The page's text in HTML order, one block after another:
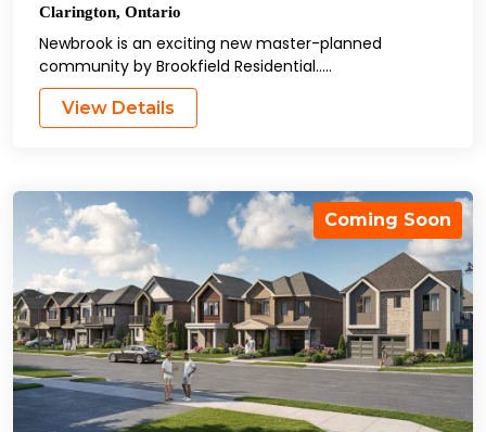
Clarington, Ontario
Newbrook is an exciting new master-planned
community by Brookfield Residential…..
View Details
Coming Soon